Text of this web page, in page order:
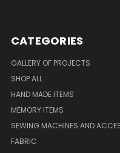
CATEGORIES
GALLERY OF PROJECTS
SHOP ALL
HAND MADE ITEMS
MEMORY ITEMS
SEWING MACHINES AND
FABRIC